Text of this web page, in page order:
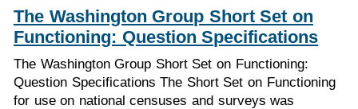
The Washington Group Short Set on
Functioning: Question Specifications
The Washington Group Short Set on Functioning:
Question Specifications The Short Set on Functioning
for use on national censuses and surveys was